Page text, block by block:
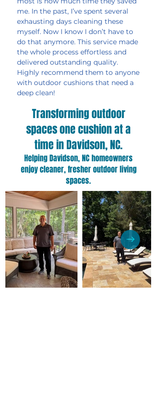
me. In the past, I’ve spent several
exhausting days cleaning these
myself. Now I know I don’t have to
do that anymore. This service made
the whole process effortless and
delivered outstanding quality.
Highly recommend them to anyone
with outdoor cushions that need a
deep clean!
Transforming outdoor
spaces one cushion at a
time in Davidson, NC.
Helping Davidson, NC homeowners
enjoy cleaner, fresher outdoor living
spaces.